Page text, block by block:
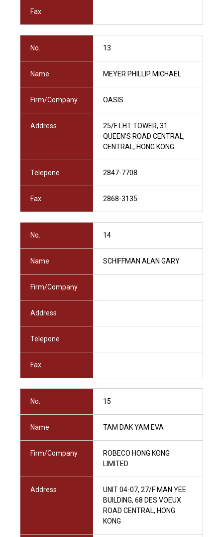
Fax
No. 13
Name MEYER PHILLIP MICHAEL
Firm/Company OASIS
Address
25/F LHT TOWER, 31
QUEEN'S ROAD CENTRAL,
CENTRAL, HONG KONG
Telepone 2847-7708
Fax 2868-3135
No. 14
Name SCHIFFMAN ALAN GARY
Firm/Company
Address
Telepone
Fax
No. 15
Name TAM DAK YAM EVA
Firm/Company
ROBECO HONG KONG
LIMITED
Address
UNIT 04-07, 27/F MAN YEE
BUILDING, 68 DES VOEUX
ROAD CENTRAL, HONG
KONG